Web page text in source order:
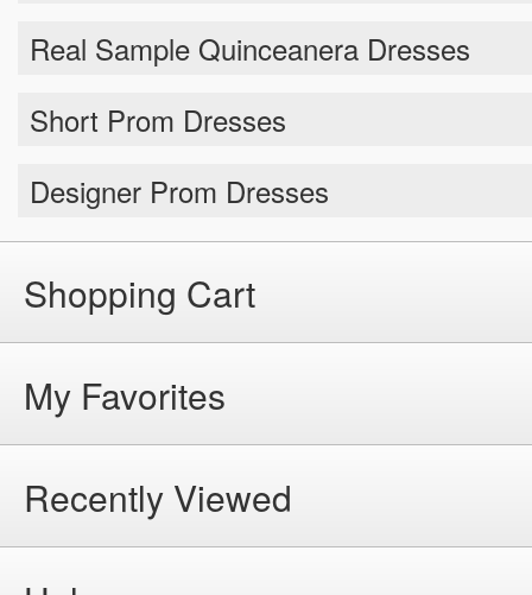
Real Sample Quinceanera Dresses
Short Prom Dresses
Designer Prom Dresses
Shopping Cart
My Favorites
Recently Viewed